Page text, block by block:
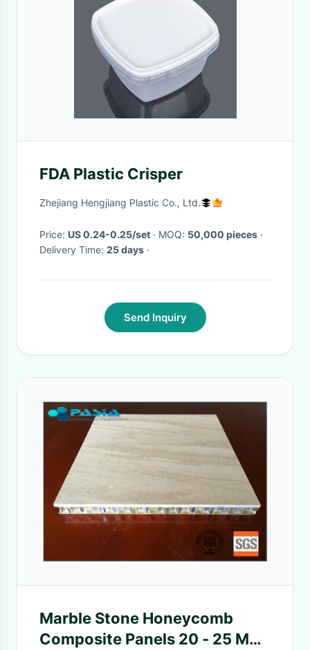
FDA Plastic Crisper
Zhejiang Hengjiang Plastic Co., Ltd.
Price: US 0.24-0.25/set · MOQ: 50,000 pieces ·
Delivery Time: 25 days ·
Send Inquiry
Marble Stone Honeycomb
Composite Panels 20 - 25 Mm